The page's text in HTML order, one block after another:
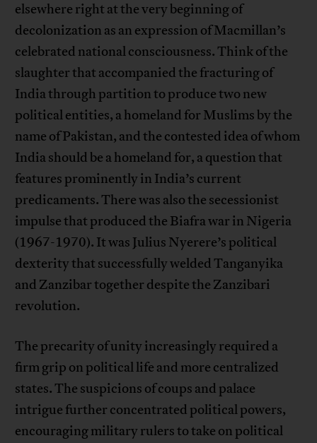
elsewhere right at the very beginning of
decolonization as an expression of Macmillan’s
celebrated national consciousness. Think of the
slaughter that accompanied the fracturing of
India through partition to produce two new
political entities, a homeland for Muslims by the
name of Pakistan, and the contested idea of whom
India should be a homeland for, a question that
features prominently in India’s current
predicaments. There was also the secessionist
impulse that produced the Biafra war in Nigeria
(1967-1970). It was Julius Nyerere’s political
dexterity that successfully welded Tanganyika
and Zanzibar together despite the Zanzibari
revolution.
The precarity of unity increasingly required a
firm grip on political life and more centralized
states. The suspicions of coups and palace
intrigue further concentrated political powers,
encouraging military rulers to take on political